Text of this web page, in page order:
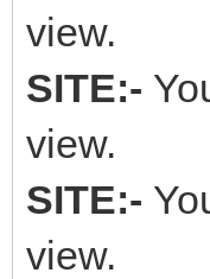
view.
SITE:-
view.
SITE:-
view.